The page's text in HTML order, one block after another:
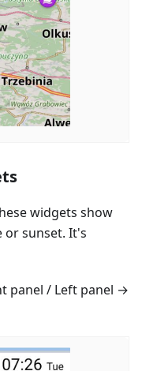
widgets show
or sunset. It's
panel / Left panel →